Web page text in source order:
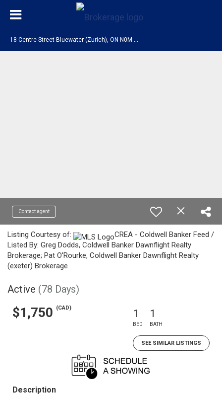
Contact agent
Listing Courtesy of:
CREA - Coldwell Banker Feed /
Listed By: Greg Dodds, Coldwell Banker Dawnflight Realty
Brokerage; Pat O'Rourke, Coldwell Banker Dawnflight Realty
(exeter) Brokerage
Active (78 Days)
$1,750 (CAD) 1
BED
1
BATH
SEE SIMILAR LISTINGS
Description